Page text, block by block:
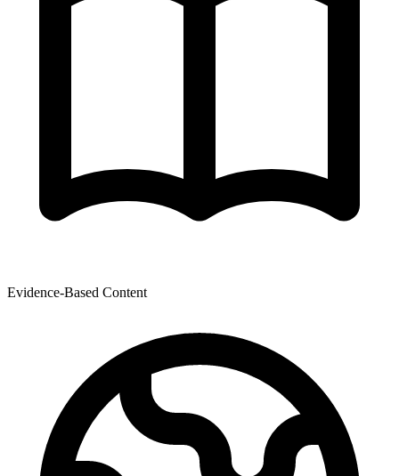
Evidence-Based Content